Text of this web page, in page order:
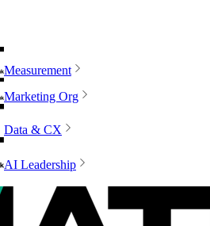
Measurement
Marketing Org
Data & CX
AI Leadership